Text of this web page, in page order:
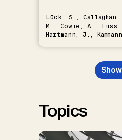
Lück, S.,
M., Cowie, A.,
Hartmann, J.,
Nemet, G.F.,
Renforth, P.,
W., Schulte, I.,
Topics